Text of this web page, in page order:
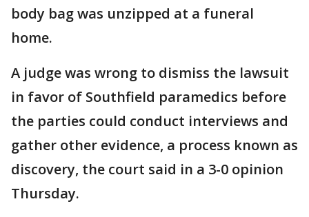
body bag was unzipped at a funeral
home.
A judge was wrong to dismiss the lawsuit
in favor of Southfield paramedics before
the parties could conduct interviews and
gather other evidence, a process known as
discovery, the court said in a 3-0 opinion
Thursday.